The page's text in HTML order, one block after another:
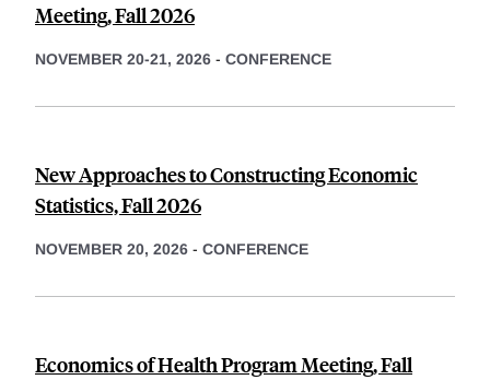
Meeting, Fall 2026
NOVEMBER 20-21, 2026 - CONFERENCE
New Approaches to Constructing Economic
Statistics, Fall 2026
NOVEMBER 20, 2026 - CONFERENCE
Economics of Health Program Meeting, Fall